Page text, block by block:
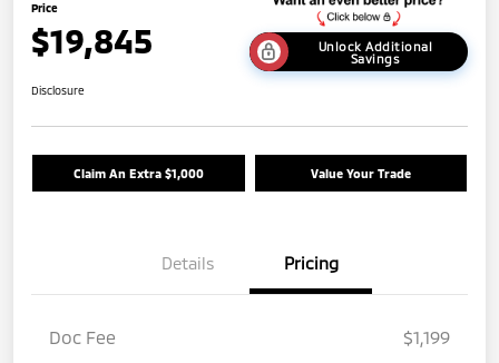
Price
$19,845
Unlock Additional
Savings
Disclosure
Claim An Extra $1,000 Value Your Trade
Details Pricing
Doc Fee
$1,199